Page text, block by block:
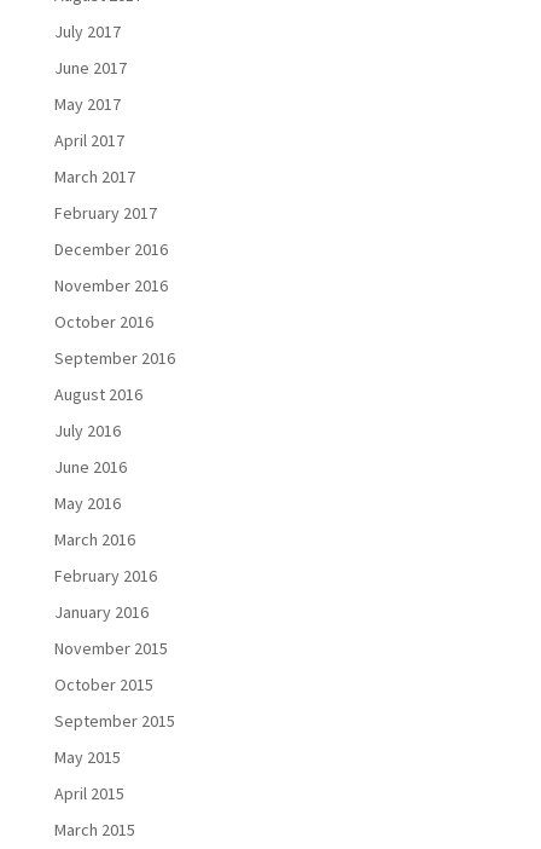
July 2017
June 2017
May 2017
April 2017
March 2017
February 2017
December 2016
November 2016
October 2016
September 2016
August 2016
July 2016
June 2016
May 2016
March 2016
February 2016
January 2016
November 2015
October 2015
September 2015
May 2015
April 2015
March 2015